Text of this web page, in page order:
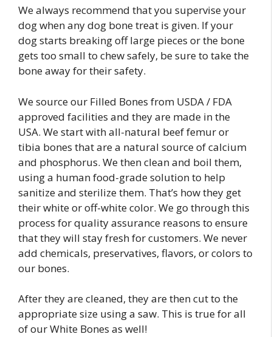
We always recommend that you supervise your
dog when any dog bone treat is given. If your
dog starts breaking off large pieces or the bone
gets too small to chew safely, be sure to take the
bone away for their safety.
We source our Filled Bones from USDA / FDA
approved facilities and they are made in the
USA. We start with all-natural beef femur or
tibia bones that are a natural source of calcium
and phosphorus. We then clean and boil them,
using a human food-grade solution to help
sanitize and sterilize them. That’s how they get
their white or off-white color. We go through this
process for quality assurance reasons to ensure
that they will stay fresh for customers. We never
add chemicals, preservatives, flavors, or colors to
our bones.
After they are cleaned, they are then cut to the
appropriate size using a saw. This is true for all
of our White Bones as well!